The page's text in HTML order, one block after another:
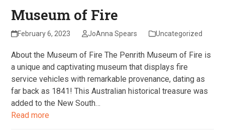
Museum of Fire
February 6, 2023 JoAnna Spears Uncategorized
About the Museum of Fire The Penrith Museum of Fire is
a unique and captivating museum that displays fire
service vehicles with remarkable provenance, dating as
far back as 1841! This Australian historical treasure was
added to the New South…
Read more